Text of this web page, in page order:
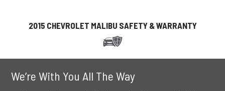
2015 CHEVROLET MALIBU SAFETY & WARRANTY
We’re With You All The Way